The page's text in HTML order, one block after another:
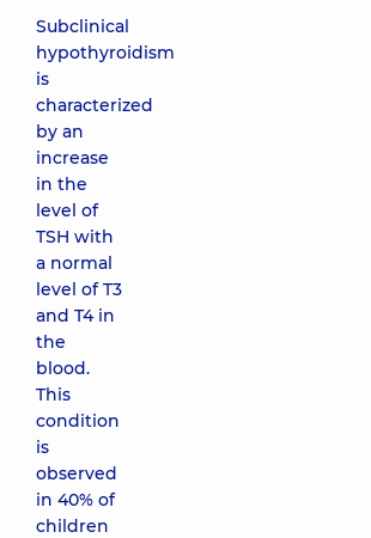
Subclinical
hypothyroidism
is
characterized
by an
increase
in the
level of
TSH with
a normal
level of T3
and T4 in
the
blood.
This
condition
is
observed
in 40% of
children